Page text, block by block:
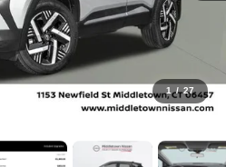
1 / 27